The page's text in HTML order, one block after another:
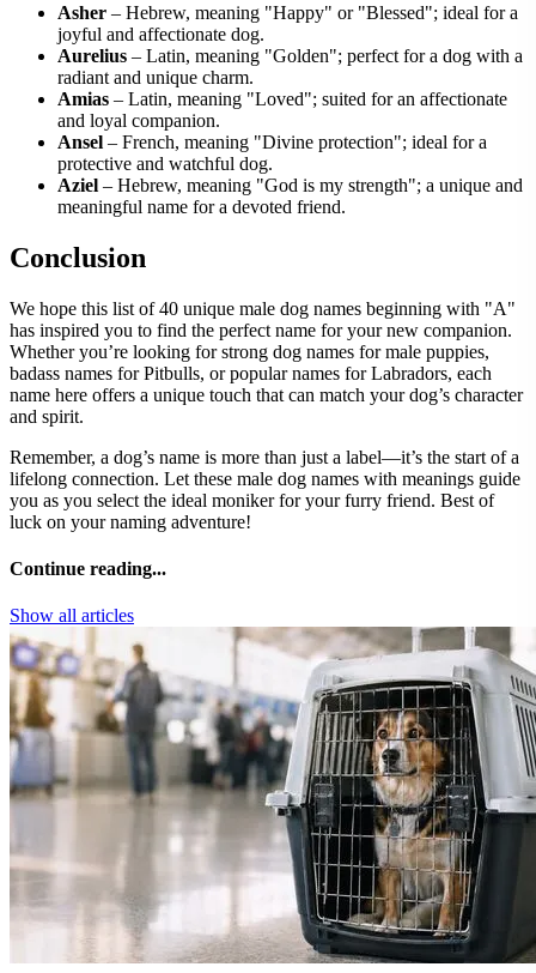
Asher – Hebrew, meaning "Happy" or "Blessed"; ideal for a
joyful and affectionate dog.
Aurelius – Latin, meaning "Golden"; perfect for a dog with a
radiant and unique charm.
Amias – Latin, meaning "Loved"; suited for an affectionate
and loyal companion.
Ansel – French, meaning "Divine protection"; ideal for a
protective and watchful dog.
Aziel – Hebrew, meaning "God is my strength"; a unique and
meaningful name for a devoted friend.
Conclusion
We hope this list of 40 unique male dog names beginning with "A"
has inspired you to find the perfect name for your new companion.
Whether you’re looking for strong dog names for male puppies,
badass names for Pitbulls, or popular names for Labradors, each
name here offers a unique touch that can match your dog’s character
and spirit.
Remember, a dog’s name is more than just a label—it’s the start of a
lifelong connection. Let these male dog names with meanings guide
you as you select the ideal moniker for your furry friend. Best of
luck on your naming adventure!
Continue reading...
Show all articles